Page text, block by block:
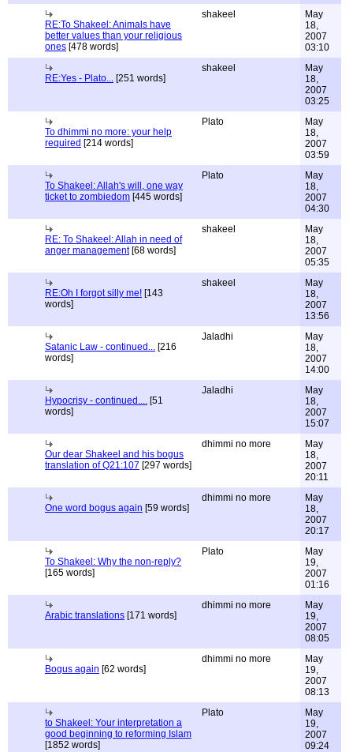
RE:To Shakeel: Animals have
better values than your religious
ones [478 words]
shakeel
May
18,
2007
03:10
RE:Yes - Plato... [251 words]
shakeel
May
18,
2007
03:25
To dhimmi no more: your help
required [214 words]
Plato
May
18,
2007
03:59
To Shakeel: Allah's will, one way
ticket to zombiedom [445 words]
Plato
May
18,
2007
04:30
RE: To Shakeel: Allah in need of
anger management[68 words]
shakeel
May
18,
2007
05:35
RE:Oh I forgot silly me! [143
words]
shakeel
May
18,
2007
13:56
Satanic Law - continued... [216
words]
Jaladhi
May
18,
2007
14:00
Hypocrisy - continued.... [51
words]
Jaladhi
May
18,
2007
15:07
Our dear Shakeel and his bogus
translation of Q21:107 [297 words]
dhimmi no more
May
18,
2007
20:11
One word bogus again [59 words]
dhimmi no more
May
18,
2007
20:17
To Shakeel: Why the non-reply?
[165 words]
Plato
May
19,
2007
01:16
Arabic translations [171 words]
dhimmi no more
May
19,
2007
08:05
Bogus again [62 words]
dhimmi no more
May
19,
2007
08:13
to Shakeel: Your interpretation a
good beginning to reforming Islam
[1852 words]
Plato
May
19,
2007
09:24